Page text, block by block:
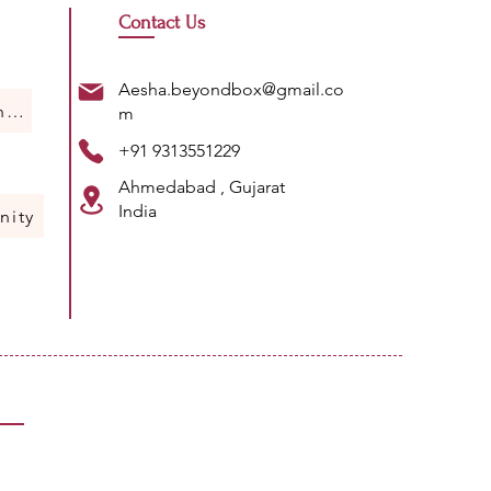
Contact Us
Humans Of Science
Aesha.beyondbox@gmail.co
m
+91 9313551229
Ahmedabad , Gujarat
India